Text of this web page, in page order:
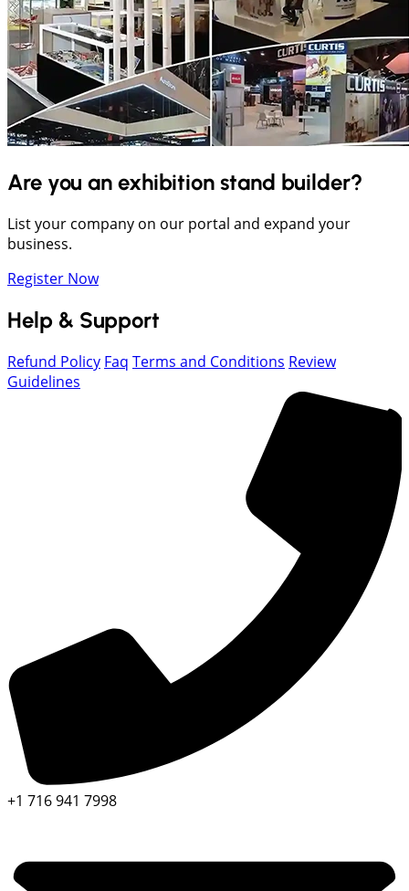
Are you an exhibition stand builder?
List your company on our portal and expand your
business.
Register Now
Help & Support
Refund Policy Faq Terms and Conditions Review
Guidelines
+1 716 941 7998